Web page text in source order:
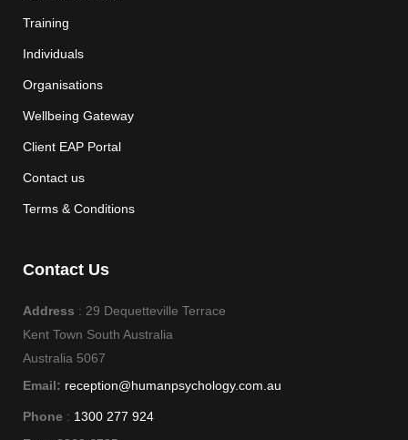
Training
Individuals
Organisations
Wellbeing Gateway
Client EAP Portal
Contact us
Terms & Conditions
Contact Us
Address : 29 Dequetteville Terrace
Kent Town South Australia
Australia 5067
Email: reception@humanpsychology.com.au
Phone : 1300 277 924